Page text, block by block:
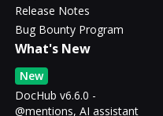
Release Notes
Bug Bounty Program
What's New
New
DocHub v6.6.0 -
@mentions, AI assistant